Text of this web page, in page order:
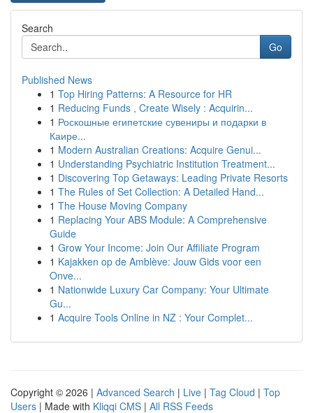
Search
Go
Published News
1 Top Hiring Patterns: A Resource for HR
1 Reducing Funds , Create Wisely : Acquirin...
1 Роскошные египетские сувениры и подарки в
Каире...
1 Modern Australian Creations: Acquire Genui...
1 Understanding Psychiatric Institution Treatment...
1 Discovering Top Getaways: Leading Private Resorts
1 The Rules of Set Collection: A Detailed Hand...
1 The House Moving Company
1 Replacing Your ABS Module: A Comprehensive
Guide
1 Grow Your Income: Join Our Affiliate Program
1 Kajakken op de Amblève: Jouw Gids voor een
Onve...
1 Nationwide Luxury Car Company: Your Ultimate
Gu...
1 Acquire Tools Online in NZ : Your Complet...
Copyright © 2026 | Advanced Search | Live | Tag Cloud | Top
Users | Made with Kliqqi CMS | All RSS Feeds